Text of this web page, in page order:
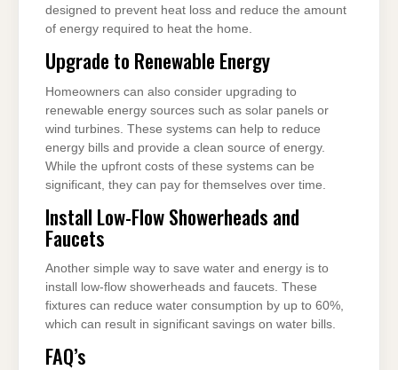
designed to prevent heat loss and reduce the amount
of energy required to heat the home.
Upgrade to Renewable Energy
Homeowners can also consider upgrading to
renewable energy sources such as solar panels or
wind turbines. These systems can help to reduce
energy bills and provide a clean source of energy.
While the upfront costs of these systems can be
significant, they can pay for themselves over time.
Install Low-Flow Showerheads and
Faucets
Another simple way to save water and energy is to
install low-flow showerheads and faucets. These
fixtures can reduce water consumption by up to 60%,
which can result in significant savings on water bills.
FAQ’s